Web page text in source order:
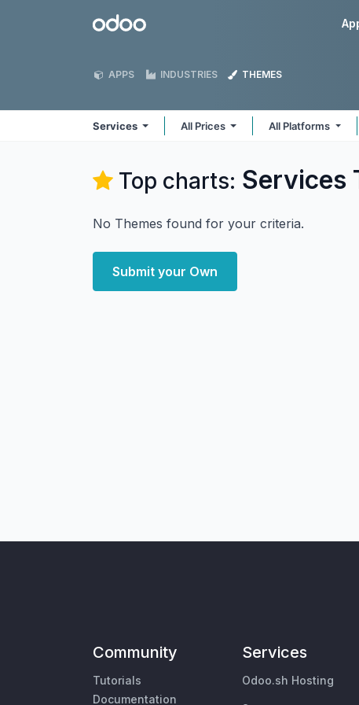
Odoo
APPS INDUSTRIES THEMES
Services All Prices All Platforms
Top charts: Services
No Themes found for your criteria.
Submit your Own
Community
Tutorials
Documentation
Services
Odoo.sh Hosting